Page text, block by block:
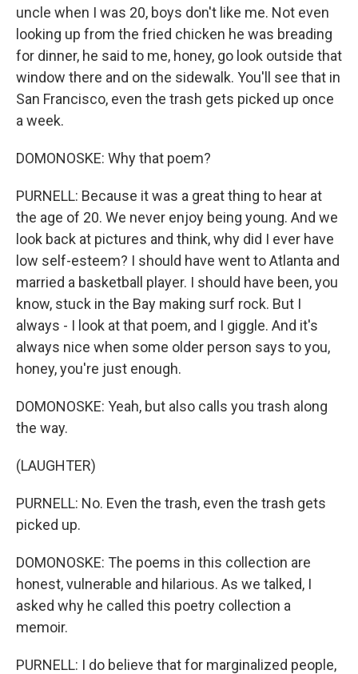
uncle when I was 20, boys don't like me. Not even
looking up from the fried chicken he was breading
for dinner, he said to me, honey, go look outside that
window there and on the sidewalk. You'll see that in
San Francisco, even the trash gets picked up once
a week.
DOMONOSKE: Why that poem?
PURNELL: Because it was a great thing to hear at
the age of 20. We never enjoy being young. And we
look back at pictures and think, why did I ever have
low self-esteem? I should have went to Atlanta and
married a basketball player. I should have been, you
know, stuck in the Bay making surf rock. But I
always - I look at that poem, and I giggle. And it's
always nice when some older person says to you,
honey, you're just enough.
DOMONOSKE: Yeah, but also calls you trash along
the way.
(LAUGHTER)
PURNELL: No. Even the trash, even the trash gets
picked up.
DOMONOSKE: The poems in this collection are
honest, vulnerable and hilarious. As we talked, I
asked why he called this poetry collection a
memoir.
PURNELL: I do believe that for marginalized people,